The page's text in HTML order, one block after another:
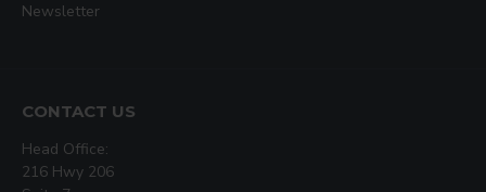
Newsletter
CONTACT US
Head Office:
216 Hwy 206